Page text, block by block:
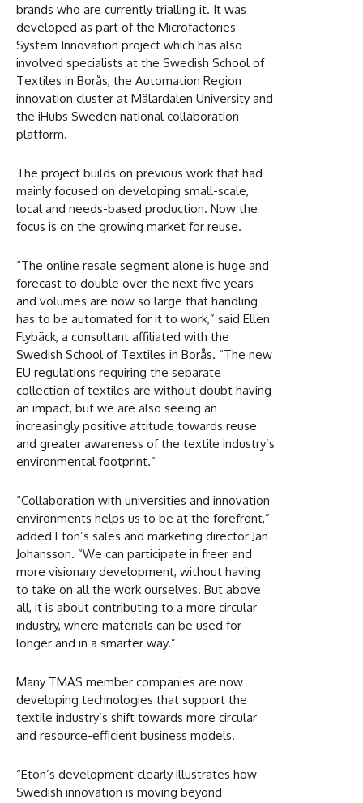
brands who are currently trialling it. It was
developed as part of the Microfactories
System Innovation project which has also
involved specialists at the Swedish School of
Textiles in Borås, the Automation Region
innovation cluster at Mälardalen University and
the iHubs Sweden national collaboration
platform.
The project builds on previous work that had
mainly focused on developing small-scale,
local and needs-based production. Now the
focus is on the growing market for reuse.
“The online resale segment alone is huge and
forecast to double over the next five years
and volumes are now so large that handling
has to be automated for it to work,” said Ellen
Flybäck, a consultant affiliated with the
Swedish School of Textiles in Borås. “The new
EU regulations requiring the separate
collection of textiles are without doubt having
an impact, but we are also seeing an
increasingly positive attitude towards reuse
and greater awareness of the textile industry’s
environmental footprint.”
“Collaboration with universities and innovation
environments helps us to be at the forefront,”
added Eton’s sales and marketing director Jan
Johansson. “We can participate in freer and
more visionary development, without having
to take on all the work ourselves. But above
all, it is about contributing to a more circular
industry, where materials can be used for
longer and in a smarter way.”
Many TMAS member companies are now
developing technologies that support the
textile industry’s shift towards more circular
and resource-efficient business models.
“Eton’s development clearly illustrates how
Swedish innovation is moving beyond